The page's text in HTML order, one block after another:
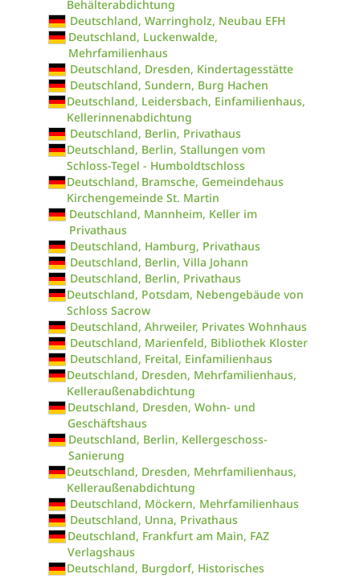
Behälterabdichtung
Deutschland, Warringholz, Neubau EFH
Deutschland, Luckenwalde,
Mehrfamilienhaus
Deutschland, Dresden, Kindertagesstätte
Deutschland, Sundern, Burg Hachen
Deutschland, Leidersbach, Einfamilienhaus,
Kellerinnenabdichtung
Deutschland, Berlin, Privathaus
Deutschland, Berlin, Stallungen vom
Schloss-Tegel - Humboldtschloss
Deutschland, Bramsche, Gemeindehaus
Kirchengemeinde St. Martin
Deutschland, Mannheim, Keller im
Privathaus
Deutschland, Hamburg, Privathaus
Deutschland, Berlin, Villa Johann
Deutschland, Berlin, Privathaus
Deutschland, Potsdam, Nebengebäude von
Schloss Sacrow
Deutschland, Ahrweiler, Privates Wohnhaus
Deutschland, Marienfeld, Bibliothek Kloster
Deutschland, Freital, Einfamilienhaus
Deutschland, Dresden, Mehrfamilienhaus,
Kelleraußenabdichtung
Deutschland, Dresden, Wohn- und
Geschäftshaus
Deutschland, Berlin, Kellergeschoss-
Sanierung
Deutschland, Dresden, Mehrfamilienhaus,
Kelleraußenabdichtung
Deutschland, Möckern, Mehrfamilienhaus
Deutschland, Unna, Privathaus
Deutschland, Frankfurt am Main, FAZ
Verlagshaus
Deutschland, Burgdorf, Historisches